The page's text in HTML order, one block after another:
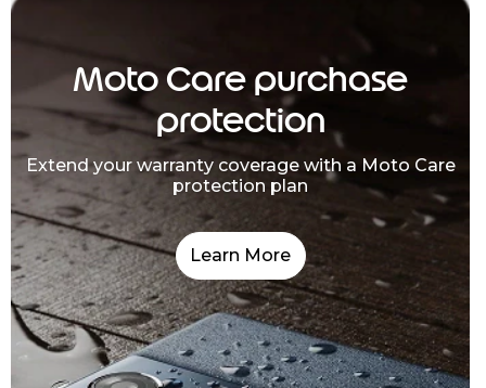
Moto Care purchase
protection
Extend your warranty coverage with a Moto Care
protection plan
Learn More